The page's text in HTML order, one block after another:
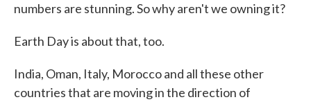
numbers are stunning. So why aren't we owning it?
Earth Day is about that, too.
India, Oman, Italy, Morocco and all these other
countries that are moving in the direction of